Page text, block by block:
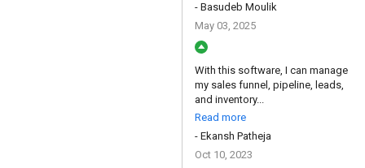
- Basudeb Moulik
May 03, 2025
With this software, I can manage
my sales funnel, pipeline, leads,
and inventory...
Read more
- Ekansh Patheja
Oct 10, 2023